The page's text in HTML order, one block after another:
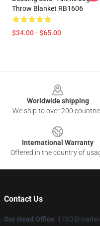
Throw Blanket RB1606
$34.00 - $65.00
Worldwide shipping
We ship to over 200
International Warranty
Offered in the country of
Contact Us
Our Head Office: 1740